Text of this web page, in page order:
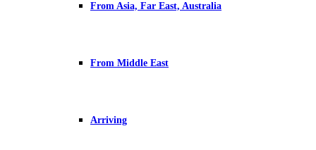
From Asia, Far East, Australia
From Middle East
Arriving